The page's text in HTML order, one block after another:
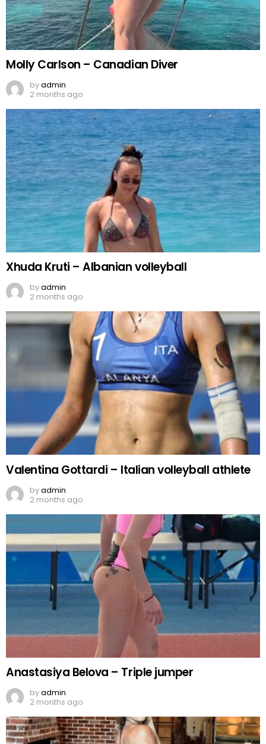
Molly Carlson – Canadian Diver
byadmin
2 months ago
Xhuda Kruti – Albanian volleyball
byadmin
2 months ago
Valentina Gottardi – Italian volleyball athlete
byadmin
2 months ago
Anastasiya Belova – Triple jumper
byadmin
2 months ago